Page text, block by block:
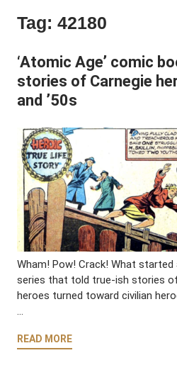
Tag: 42180
‘Atomic Age’ comic
stories of Carnegie
and ’50s
Wham! Pow! Crack! What
series that told true-ish stories
heroes turned toward civilian
…
READ MORE